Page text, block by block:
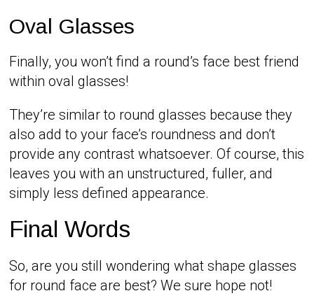
Oval Glasses
Finally, you won’t find a round’s face best friend
within oval glasses!
They’re similar to round glasses because they
also add to your face’s roundness and don’t
provide any contrast whatsoever. Of course, this
leaves you with an unstructured, fuller, and
simply less defined appearance.
Final Words
So, are you still wondering what shape glasses
for round face are best? We sure hope not!